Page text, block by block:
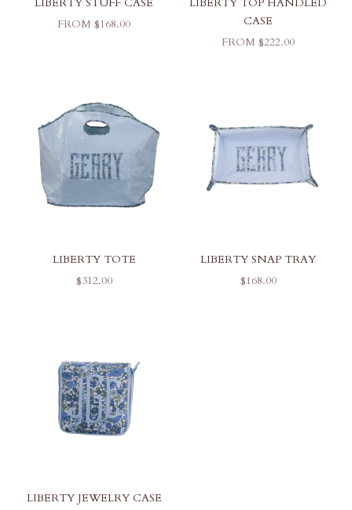
SALE PRICE
FROM $168.00
CASE
SALE PRICE
FROM $222.00
LIBERTY TOTE
SALE PRICE
$312.00
LIBERTY SNAP TRAY
SALE PRICE
$168.00
LIBERTY JEWELRY CASE